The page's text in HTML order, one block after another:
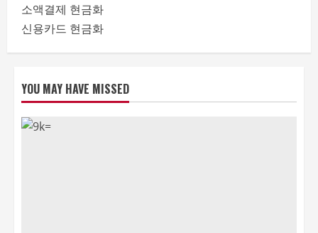
소액결제 현금화
신용카드 현금화
YOU MAY HAVE MISSED